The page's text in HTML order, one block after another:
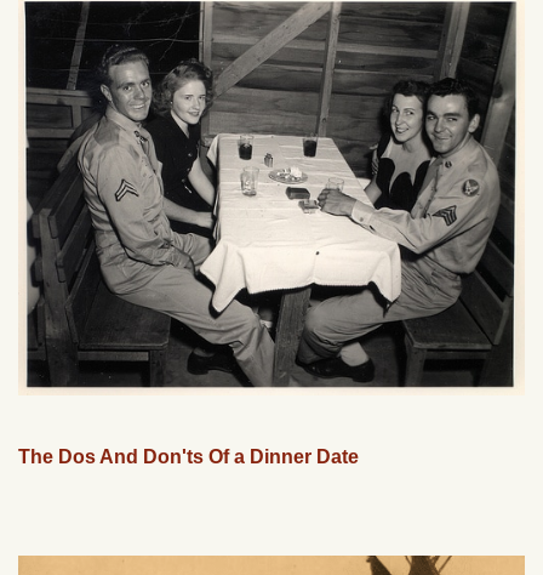
The Dos And Don'ts Of a Dinner Date